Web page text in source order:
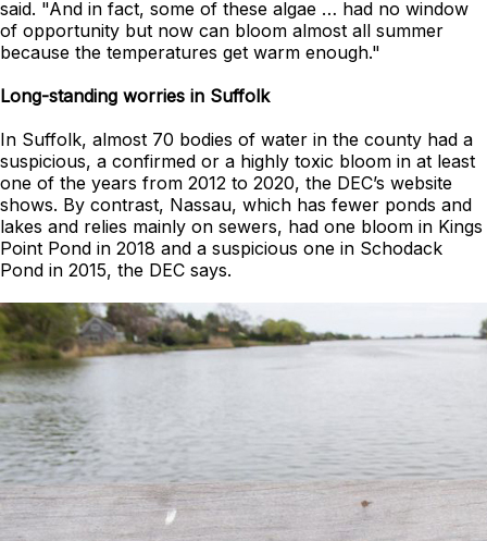
said. "And in fact, some of these algae … had no window
of opportunity but now can bloom almost all summer
because the temperatures get warm enough."
Long-standing worries in Suffolk
In Suffolk, almost 70 bodies of water in the county had a
suspicious, a confirmed or a highly toxic bloom in at least
one of the years from 2012 to 2020, the DEC’s website
shows. By contrast, Nassau, which has fewer ponds and
lakes and relies mainly on sewers, had one bloom in Kings
Point Pond in 2018 and a suspicious one in Schodack
Pond in 2015, the DEC says.